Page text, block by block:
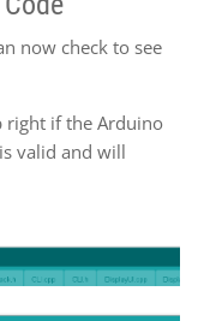
now check to see
right if the Arduino
valid and will